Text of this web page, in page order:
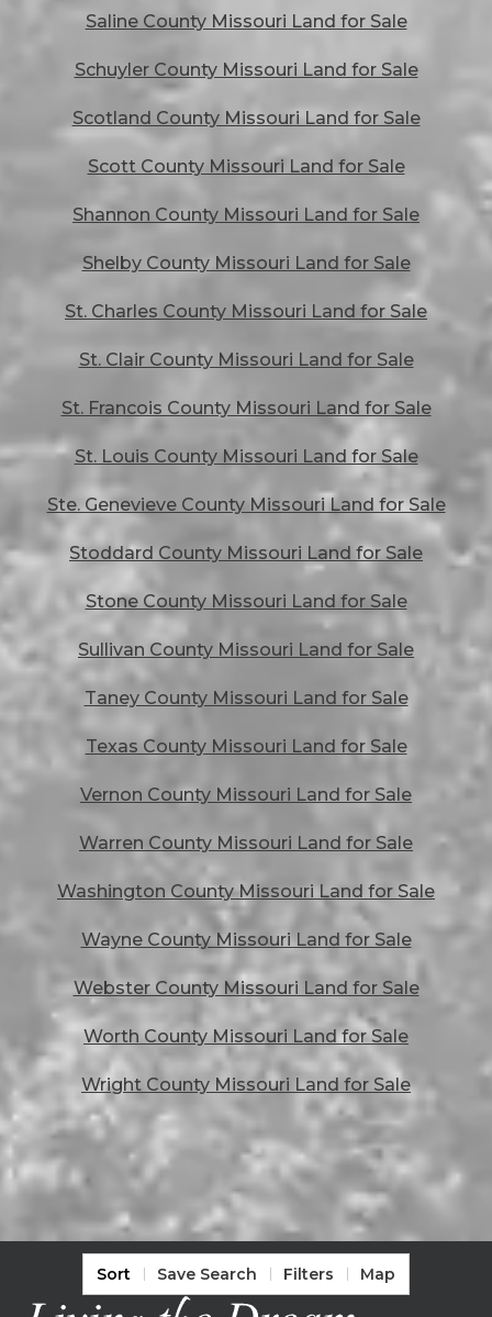
Saline County Missouri Land for Sale
Schuyler County Missouri Land for Sale
Scotland County Missouri Land for Sale
Scott County Missouri Land for Sale
Shannon County Missouri Land for Sale
Shelby County Missouri Land for Sale
St. Charles County Missouri Land for Sale
St. Clair County Missouri Land for Sale
St. Francois County Missouri Land for Sale
St. Louis County Missouri Land for Sale
Ste. Genevieve County Missouri Land for Sale
Stoddard County Missouri Land for Sale
Stone County Missouri Land for Sale
Sullivan County Missouri Land for Sale
Taney County Missouri Land for Sale
Texas County Missouri Land for Sale
Vernon County Missouri Land for Sale
Warren County Missouri Land for Sale
Washington County Missouri Land for Sale
Wayne County Missouri Land for Sale
Webster County Missouri Land for Sale
Worth County Missouri Land for Sale
Wright County Missouri Land for Sale
Sort Save Search Filters Map